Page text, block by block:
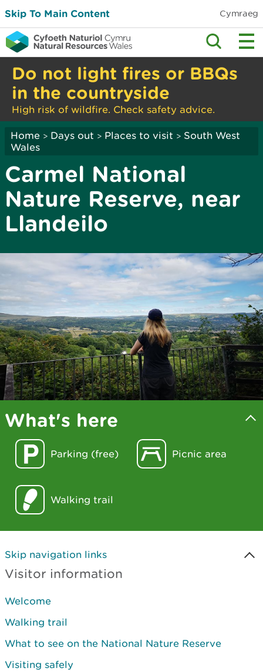
Skip To Main Content Cymraeg
Do not light fires or BBQs
in the countryside
High risk of wildfire. Check safety advice.
Home > Days out > Places to visit > South West
Wales
Carmel National
Nature Reserve, near
Llandeilo
What's here
Parking (free) Picnic area
Walking trail
Skip navigation links
Visitor information
Welcome
Walking trail
What to see on the National Nature Reserve
Visiting safely